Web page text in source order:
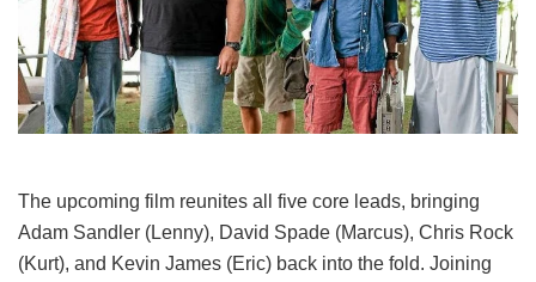
The upcoming film reunites all five core leads, bringing
Adam Sandler (Lenny), David Spade (Marcus), Chris Rock
(Kurt), and Kevin James (Eric) back into the fold. Joining